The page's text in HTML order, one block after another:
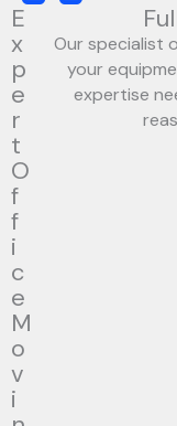
E
x
p
e
r
t
O
f
f
i
c
e
M
o
v
i
Our specialist
your
expertise